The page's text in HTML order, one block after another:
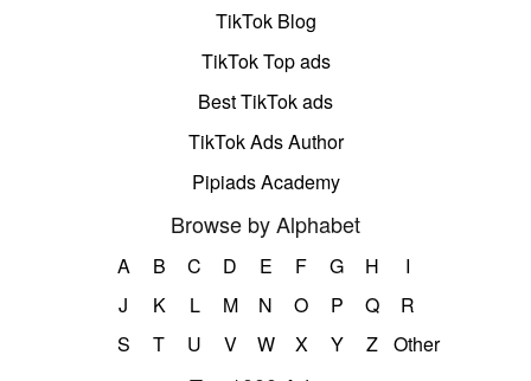
TikTok Blog
TikTok Top ads
Best TikTok ads
TikTok Ads Author
Pipiads Academy
Browse by Alphabet
A B C D E F G H
I
J
K L M N O P Q
R
S
T U V W X Y Z Other